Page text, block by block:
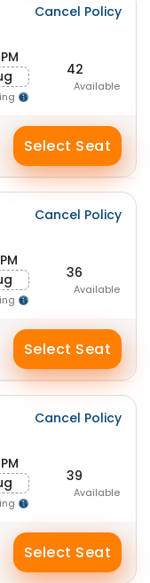
Cancel Policy
42
Available
Select Seat
Cancel Policy
36
Available
Select Seat
Cancel Policy
39
Available
Select Seat